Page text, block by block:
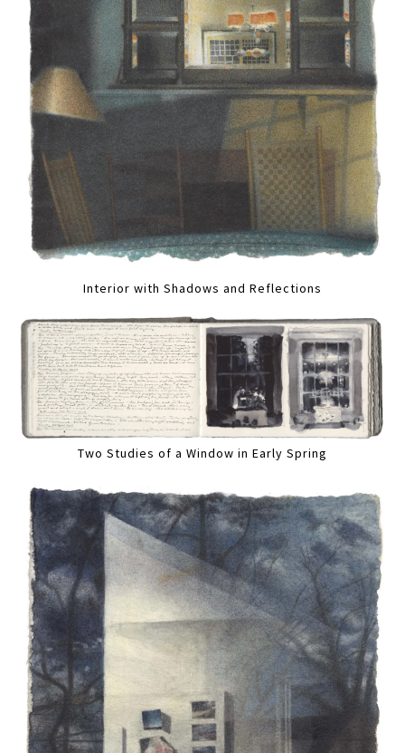
Interior with Shadows and Reflections
Two Studies of a Window in Early Spring